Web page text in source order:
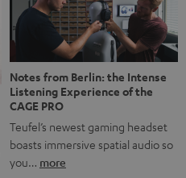
Notes from Berlin: the Intense
Listening Experience of the
CAGE PRO
Teufel’s newest gaming headset
boasts immersive spatial audio so
you… more